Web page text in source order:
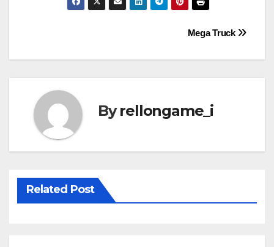
navigation
Mega Truck
Byrellongame_i
Related Post